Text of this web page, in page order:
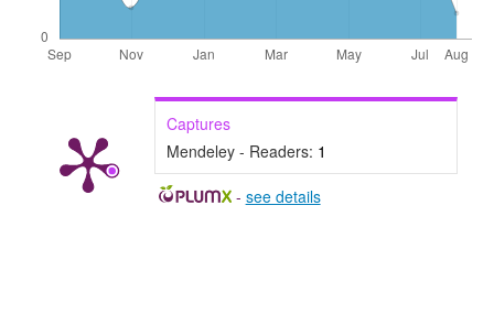
Captures
Mendeley - Readers: 1
- see details